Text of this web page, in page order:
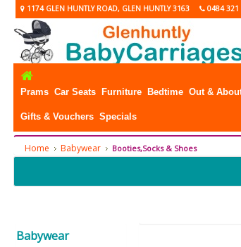
1174 GLEN HUNTLY ROAD, GLEN HUNTLY 3163 0484 321
Prams Car Seats Furniture Bedtime Out &
Gifts & Vouchers Specials
Home Babywear Booties,Socks & Shoes
Babywear